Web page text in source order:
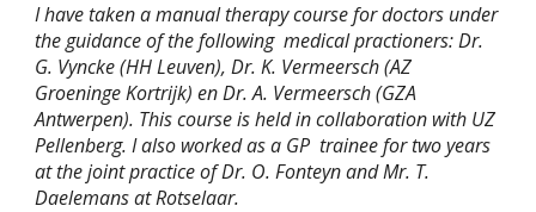
I have taken a manual therapy course for doctors under
the guidance of the following medical practioners: Dr.
G. Vyncke (HH Leuven), Dr. K. Vermeersch (AZ
Groeninge Kortrijk) en Dr. A. Vermeersch (GZA
Antwerpen). This course is held in collaboration with UZ
Pellenberg. I also worked as a GP trainee for two years
at the joint practice ofDr. O. Fonteyn andMr. T.
Daelemans at Rotselaar.